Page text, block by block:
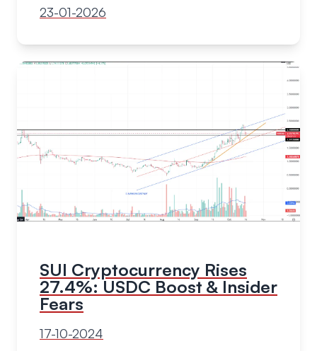
23-01-2026
SUI Cryptocurrency Rises
27.4%: USDC Boost & Insider
Fears
17-10-2024